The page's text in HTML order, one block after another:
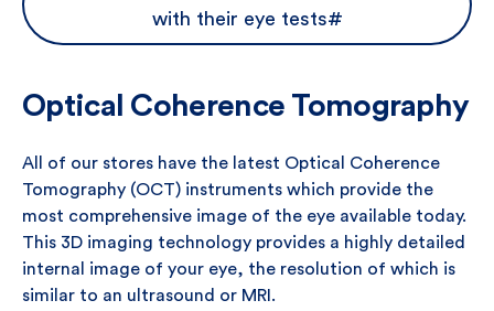
with their eye tests#
Optical Coherence Tomography
All of our stores have the latest Optical Coherence
Tomography (OCT) instruments which provide the
most comprehensive image of the eye available today.
This 3D imaging technology provides a highly detailed
internal image of your eye, the resolution of which is
similar to an ultrasound or MRI.